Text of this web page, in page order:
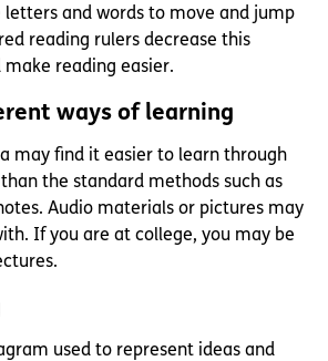
letters and words to move and jump
reading rulers decrease this
reading easier.
ways of learning
may find it easier to learn through
the standard methods such as
Audio materials or pictures may
If you are at college, you may be
used to represent ideas and